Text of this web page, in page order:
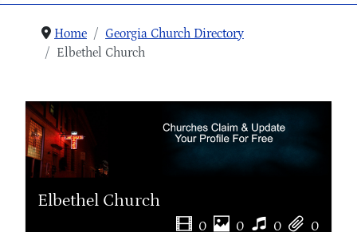
Home
Georgia Church Directory
Elbethel Church
Elbethel Church
0 0 0 0